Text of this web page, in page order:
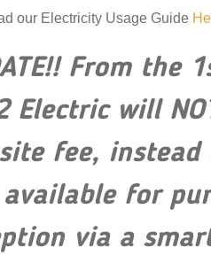
our Electricity Usage Guide
From the
Electric will
fee,
for
via a